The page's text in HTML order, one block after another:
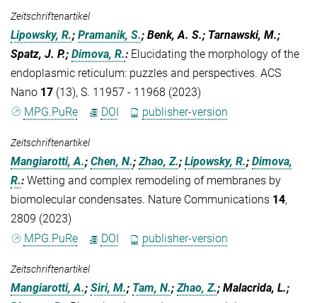
Zeitschriftenartikel
Lipowsky, R.; Pramanik, S.; Benk, A. S.; Tarnawski, M.;
Spatz, J. P.; Dimova, R.: Elucidating the morphology of the
endoplasmic reticulum: puzzles and perspectives. ACS
Nano 17 (13), S. 11957 - 11968 (2023)
MPG.PuRe
DOI publisher-version
Zeitschriftenartikel
Mangiarotti, A.; Chen, N.;Zhao, Z.; Lipowsky, R.; Dimova,
R.: Wetting and complex remodeling of membranes by
biomolecular condensates. Nature Communications 14,
2809 (2023)
MPG.PuRe
DOI publisher-version
Zeitschriftenartikel
Mangiarotti, A.; Siri, M.; Tam, N.;Zhao, Z.; Malacrida, L.;